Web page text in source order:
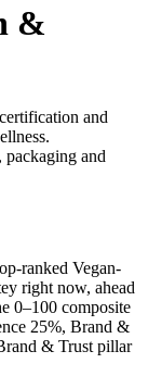
&
certification and
.
and
ranked Vegan-
right now, ahead
0–100 composite
25%, Brand &
& Trust pillar